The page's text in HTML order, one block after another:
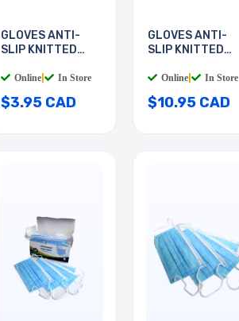
GLOVES ANTI-
SLIP KNITTED
Online In Store
$3.95 CAD
GLOVES ANTI-
SLIP KNITTED
Online In Store
$10.95 CAD